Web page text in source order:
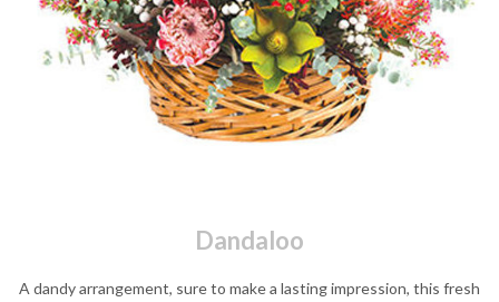
Dandaloo
A dandy arrangement, sure to make a lasting impression, this fresh